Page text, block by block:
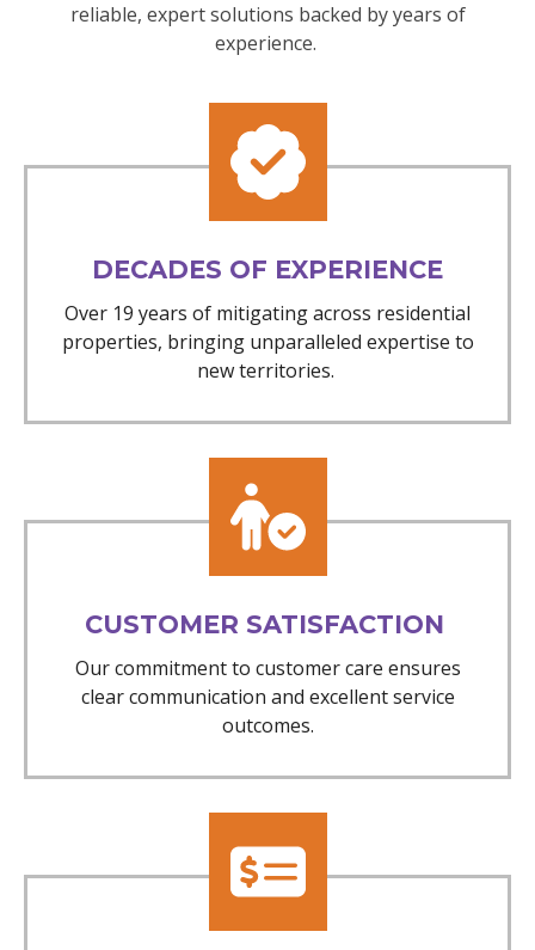
reliable, expert solutions backed by years of
experience.
DECADES OF EXPERIENCE
Over 19 years of mitigating across residential
properties, bringing unparalleled expertise to
new territories.
CUSTOMER SATISFACTION
Our commitment to customer care ensures
clear communication and excellent service
outcomes.